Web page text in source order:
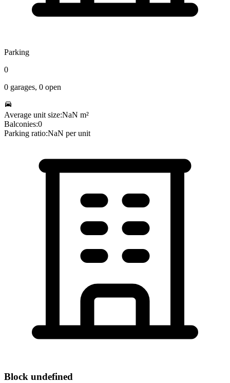
Parking
0
0 garages, 0 open
Average unit size:NaN m²
Balconies:0
Parking ratio:NaN per unit
Block undefined